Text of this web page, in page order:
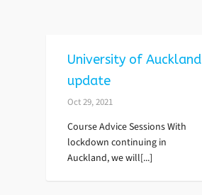
University of Auckland
update
Oct 29, 2021
Course Advice Sessions With
lockdown continuing in
Auckland, we will[...]